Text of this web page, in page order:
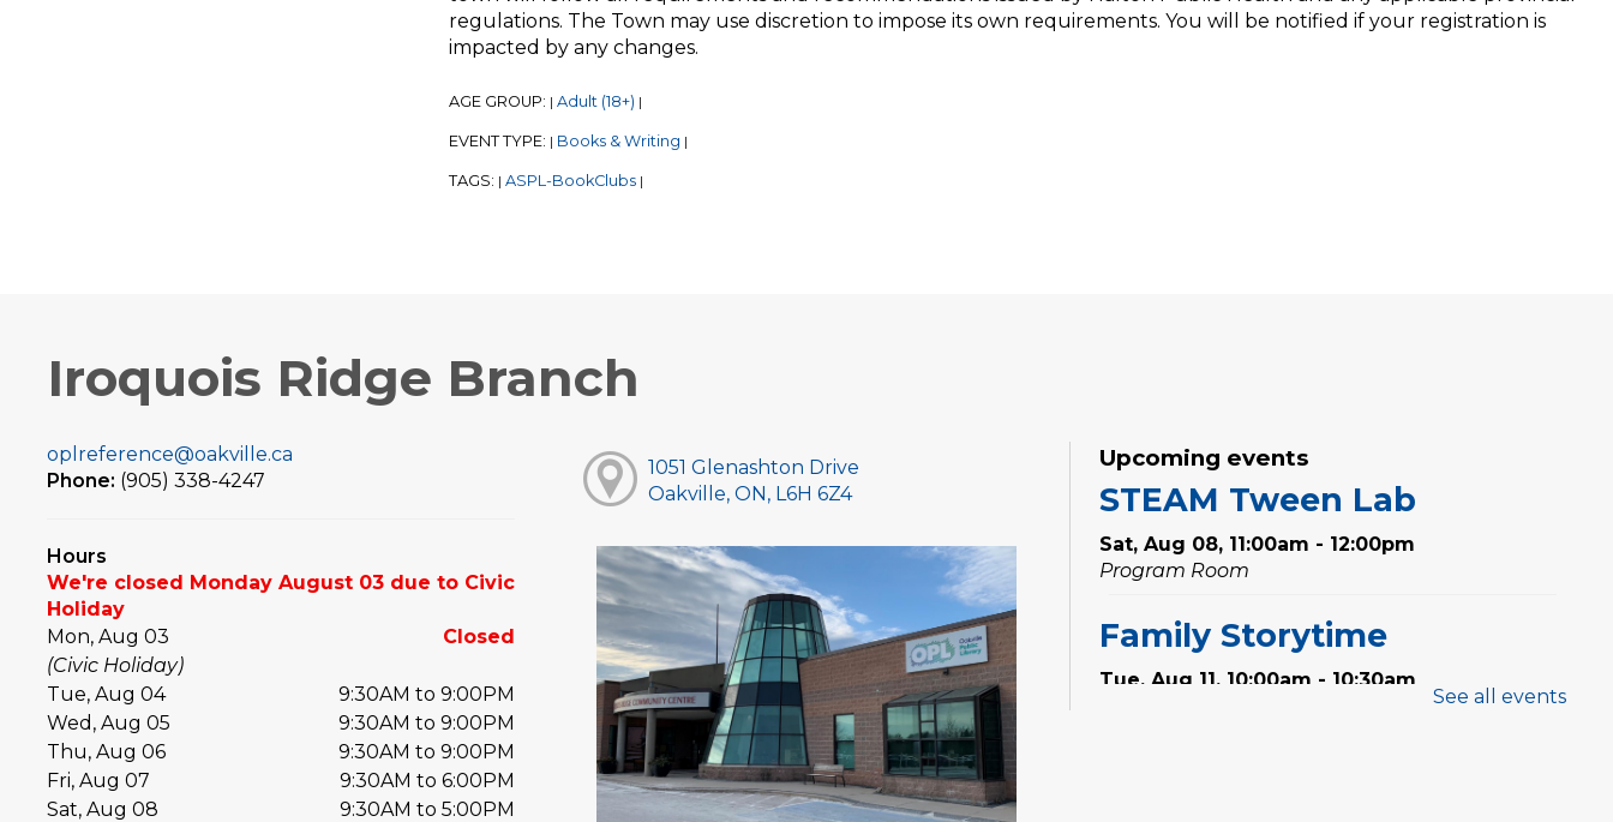
regulations. The Town may use discretion to impose its own requirements. You will be notified if your registration is
impacted by any changes.
AGE GROUP: | Adult (18+) |
EVENT TYPE: | Books & Writing |
TAGS: | ASPL-BookClubs |
Iroquois Ridge Branch
oplreference@oakville.ca
Phone: (905) 338-4247
Hours
We're closed Monday August 03 due to Civic
Holiday
Mon, Aug 03
Closed
(Civic Holiday)
Tue, Aug 04
9:30AM to 9:00PM
Wed, Aug 05
9:30AM to 9:00PM
Thu, Aug 06
9:30AM to 9:00PM
Fri, Aug 07
9:30AM to 6:00PM
Sat, Aug 08
9:30AM to 5:00PM
1051 Glenashton Drive
Oakville, ON, L6H 6Z4
Upcoming events
STEAM Tween Lab
Sat, Aug 08, 11:00am - 12:00pm
Program Room
Family Storytime
Tue, Aug 11, 10:00am - 10:30am
See all events